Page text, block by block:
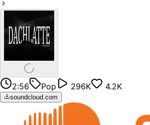
2:56 Pop 296K 4.2K
soundcloud.com